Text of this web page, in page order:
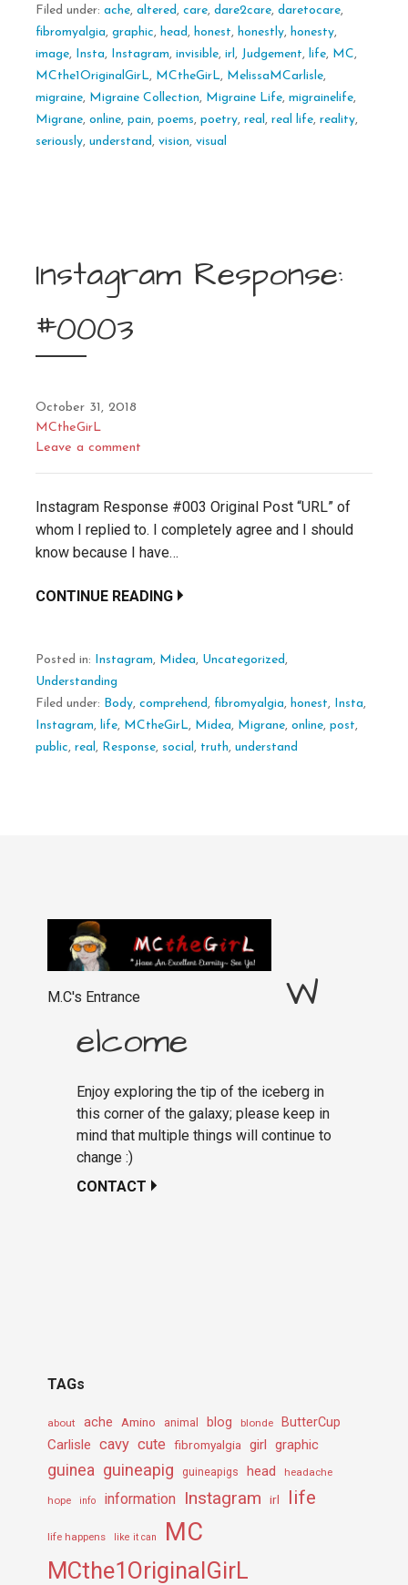
Filed under: ache, altered , care, dare2care, daretocare,
fibromyalgia, graphic, head , honest, honestly, honesty,
image, Insta, Instagram, invisible, irl , Judgement, life, MC,
MCthe1OriginalGirL, MCtheGirL, MelissaMCarlisle,
migraine, Migraine Collection, Migraine Life, migrainelife,
Migrane, online, pain, poems, poetry, real , real life, reality,
seriously, understand , vision, visual
Instagram Response:
#0003
October 31, 2018
MCtheGirL
Leave a comment
Instagram Response #003 Original Post “URL” of
whom I replied to. I completely agree and I should
know because I have…
CONTINUE READING
Posted in: Instagram, Midea, Uncategorized ,
Understanding
Filed under: Body, comprehend , fibromyalgia, honest, Insta,
Instagram, life, MCtheGirL, Midea, Migrane, online, post,
public, real , Response, social , truth, understand
M.C's Entrance
W
elcome
Enjoy exploring the tip of the iceberg in
this corner of the galaxy; please keep in
mind that multiple things will continue to
change :)
CONTACT
TAGs
about ache Amino animal blog blonde ButterCup
Carlisle cavy cute fibromyalgia girl graphic
guinea guineapig guineapigs head headache
hope info information Instagram irl life
life happens like it can MC
MCthe1OriginalGirL